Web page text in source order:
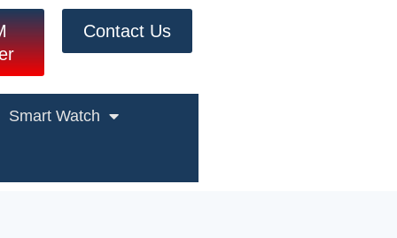
Contact Us
Smart Watch